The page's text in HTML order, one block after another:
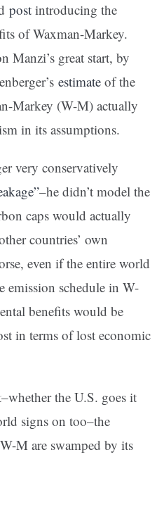
post introducing the
of Waxman-Markey.
Manzi’s great start, by
estimate of the
Markey (W-M) actually
in its assumptions.
very conservatively
–he didn’t model the
caps would actually
countries’ own
even if the entire world
emission schedule in W-
benefits would be
in terms of lost economic
the U.S. goes it
signs on too–the
M are swamped by its